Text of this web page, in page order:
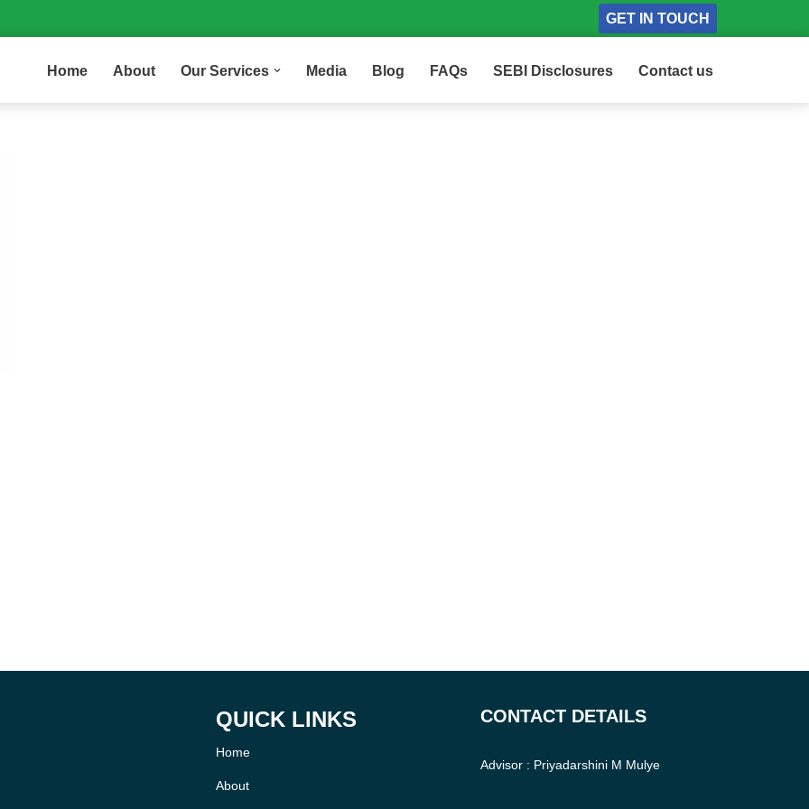
GET IN TOUCH
Home About Our Services Media Blog FAQs SEBI Disclosures Contact us
QUICK LINKS
Home
About
CONTACT DETAILS
Advisor : Priyadarshini M Mulye